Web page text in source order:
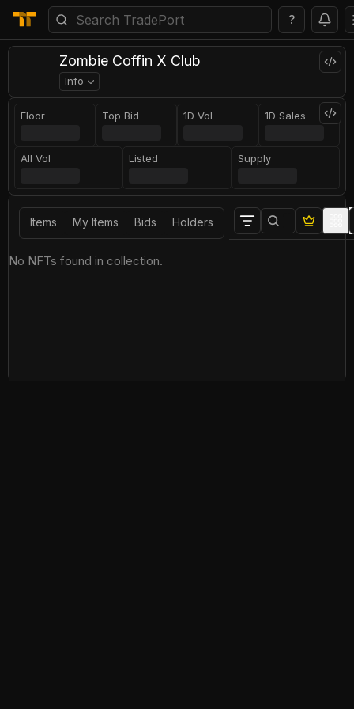
?
Zombie Coffin X Club
Info
Floor Top Bid 1D Vol 1D Sales
All Vol Listed Supply
Items My Items Bids Holders
No NFTs found in collection.